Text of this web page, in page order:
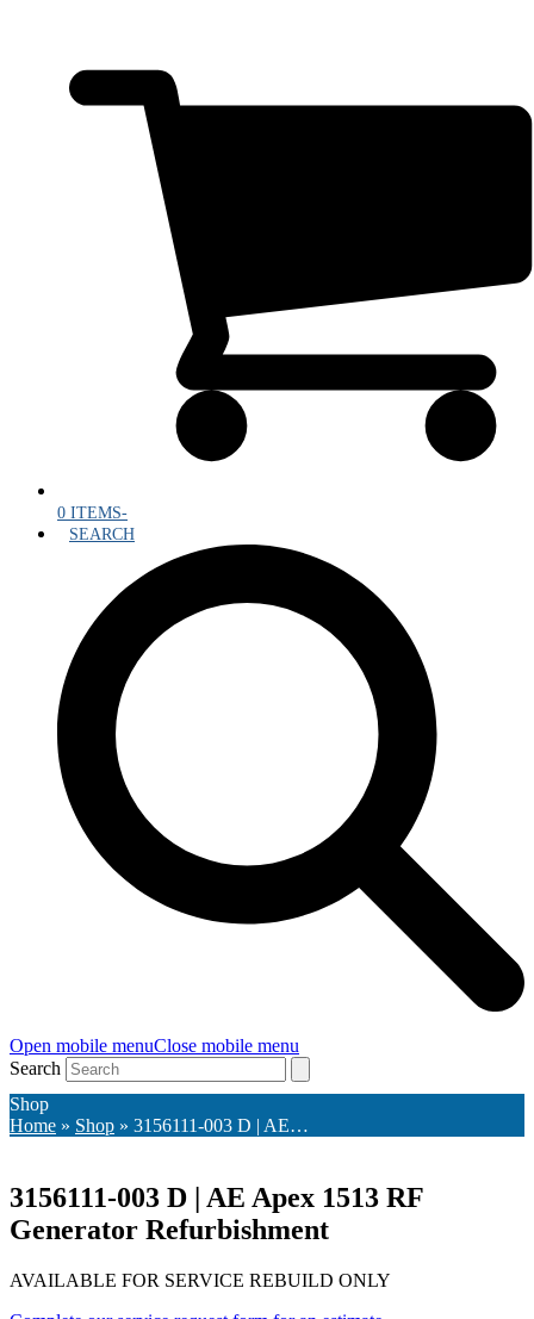
0 ITEMS-
SEARCH
Open mobile menuClose mobile menu
Search
Shop
Home » Shop » 3156111-003 D | AE…
3156111-003 D | AE Apex 1513 RF
Generator Refurbishment
AVAILABLE FOR SERVICE REBUILD ONLY